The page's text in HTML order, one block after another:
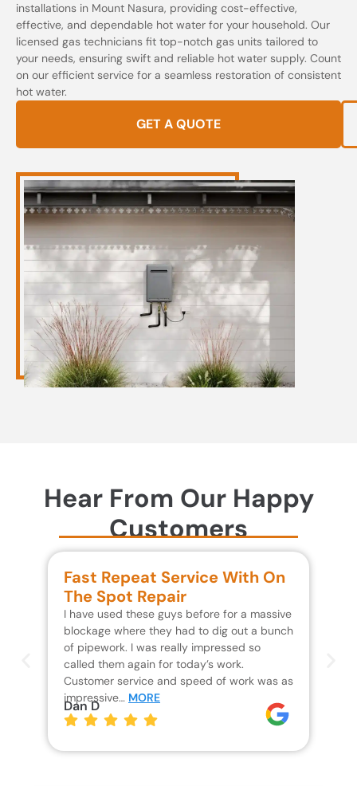
installations in Mount Nasura, providing cost-effective,
effective, and dependable hot water for your household. Our
licensed gas technicians fit top-notch gas units tailored to
your needs, ensuring swift and reliable hot water supply. Count
on our efficient service for a seamless restoration of consistent
hot water.
GET A QUOTE
Hear From Our Happy
Customers
Fast Repeat Service With On
The Spot Repair
I have used these guys before for a massive
blockage where they had to dig out a bunch
of pipework. I was really impressed so
called them again for today’s work.
Customer service and speed of work was as
impressive… MORE
Dan D